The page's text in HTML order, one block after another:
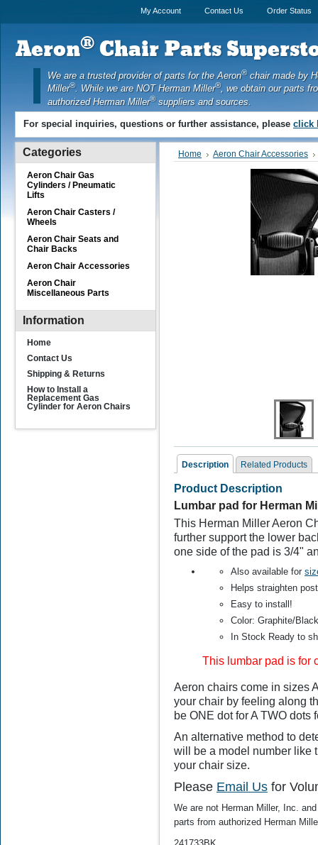
Home Aeron Chair Accessories
Description Related Products
Product Description
Lumbar pad for Herman
This Herman Miller Aeron
further support the lower
one side of the pad is 3/4"
Also available for
Helps straighten
Easy to install!
Color: Graphite/Black
In Stock Ready to
This lumbar pad is for
Aeron chairs come in sizes
your chair by feeling along
be ONE dot for A TWO dots
An alternative method to
will be a model number like
your chair size.
Please Email Us for
We are not Herman Miller, Inc.
parts from authorized Herman
Related Products
Lumbar pad for Herman
Miller Aeron Chair Size
A
$55.00$49.99
Categories
Aeron Chair Gas
Cylinders / Pneumatic
Lifts
Aeron Chair Casters /
Wheels
Aeron Chair Seats and
Chair Backs
Aeron Chair Accessories
Aeron Chair
Miscellaneous Parts
Information
Home
Contact Us
Shipping & Returns
How to Install a
Replacement Gas
Cylinder for Aeron Chairs
My Account Contact Us Order Status
Aeron®Chair Parts
We are a trusted provider of parts for the Aeron®chair made by
Miller®. While we are NOT Herman Miller®, we obtain our parts
authorized Herman Miller®suppliers and sources.
For special inquiries, questions or further assistance, please click